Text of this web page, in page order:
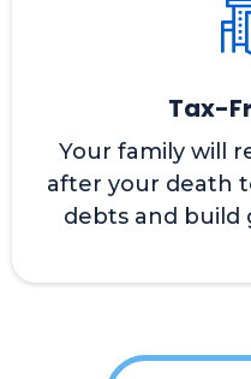
Tax-
Your family will
after your death
debts and build